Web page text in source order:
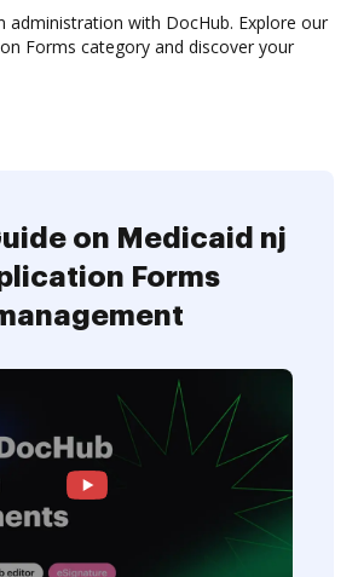
administration with DocHub. Explore our
Forms category and discover your
on Medicaid nj
Forms